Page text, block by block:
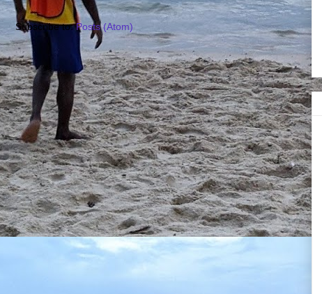
Subscribe to:Posts (Atom)